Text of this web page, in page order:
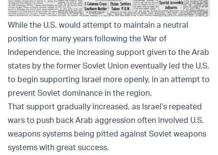
While the U.S. would attempt to maintain a neutral
position for many years following the War of
Independence, the increasing support given to the Arab
states by the former Soviet Union eventually led the U.S.
to begin supporting Israel more openly, in an attempt to
prevent Soviet dominance in the region.
That support gradually increased, as Israel’s repeated
wars to push back Arab aggression often involved U.S.
weapons systems being pitted against Soviet weapons
systems with great success.